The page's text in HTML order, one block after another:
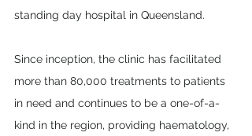
standing day hospital in Queensland.
Since inception, the clinic has facilitated
more than 80,000 treatments to patients
in need and continues to be a one-of-a-
kind in the region, providing haematology,